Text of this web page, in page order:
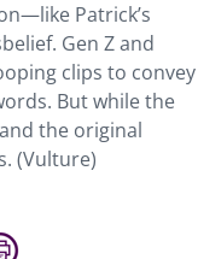
Patrick’s
Gen Z and
clips to convey
But while the
the original
(Vulture)